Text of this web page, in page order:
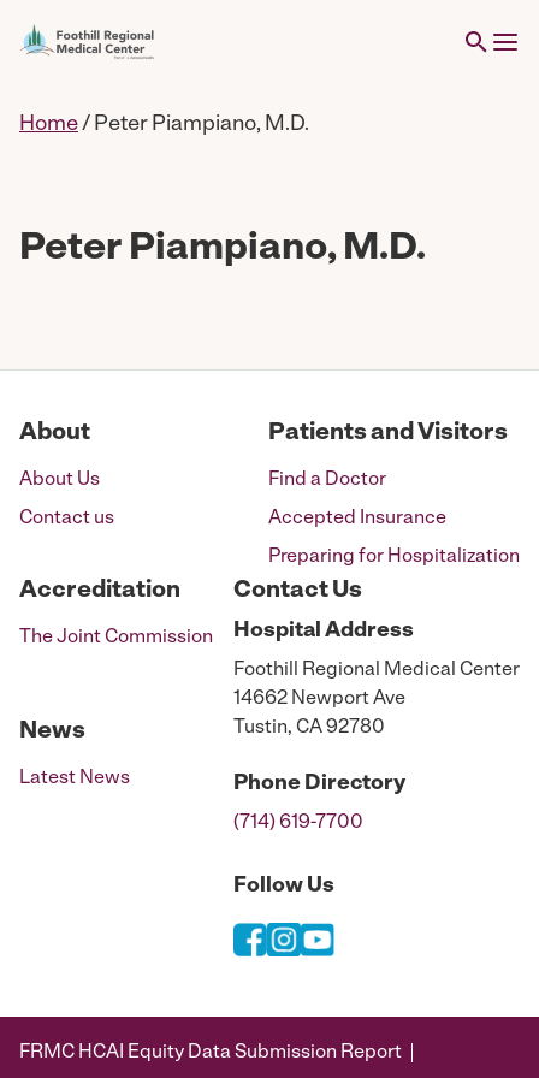
Home/ Peter Piampiano, M.D.
Peter Piampiano, M.D.
About
About Us
Contact us
Patients and Visitors
Find a Doctor
Accepted Insurance
Preparing for Hospitalization
Accreditation
The Joint Commission
News
Latest News
Contact Us
Hospital Address
Foothill Regional Medical Center
14662 Newport Ave
Tustin, CA 92780
Phone Directory
(714) 619-7700
Follow Us
FRMC HCAI Equity Data Submission Report